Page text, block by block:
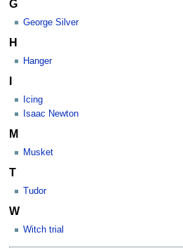
G
George Silver
H
Hanger
I
Icing
Isaac Newton
M
Musket
T
Tudor
W
Witch trial